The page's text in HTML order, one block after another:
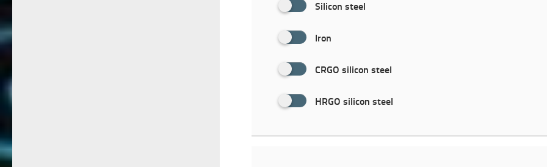
Silicon steel
Iron
CRGO silicon steel
HRGO silicon steel